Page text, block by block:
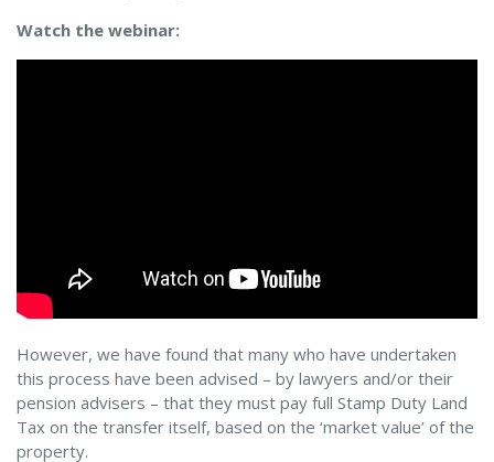
Watch the webinar:
However, we have found that many who have undertaken
this process have been advised – by lawyers and/or their
pension advisers – that they must pay full Stamp Duty Land
Tax on the transfer itself, based on the ‘market value’ of the
property.